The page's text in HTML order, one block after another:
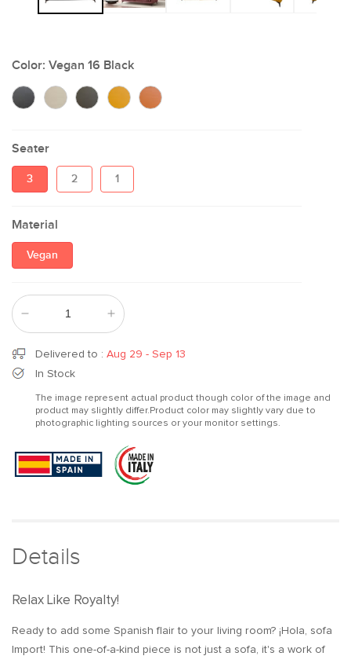
Color: Vegan 16 Black
Seater
3 2 1
Material
Vegan
Decrease
quantity
for
Import
Increase
quantity
for
Delivered to : Aug 29 - Sep 13
In Stock
The image represent actual product though color of the image and
product may slightly differ.Product color may slightly vary due to
photographic lighting sources or your monitor settings.
Details
Relax Like Royalty!
Ready to add some Spanish flair to your living room? ¡Hola, sofa
Import! This one-of-a-kind piece is not just a sofa, it's a work of